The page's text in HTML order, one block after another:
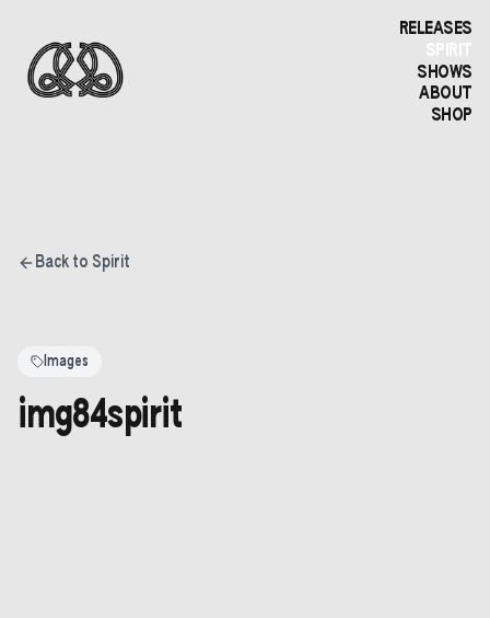
RELEASES
SPIRIT
SHOWS
ABOUT
SHOP
Back to Spirit
Images
img84spirit